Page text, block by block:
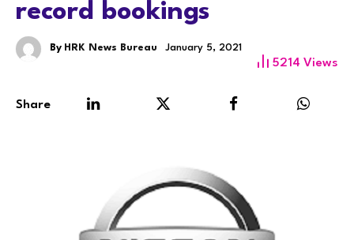
record bookings
By HRK News Bureau January 5, 2021
5214 Views
Share